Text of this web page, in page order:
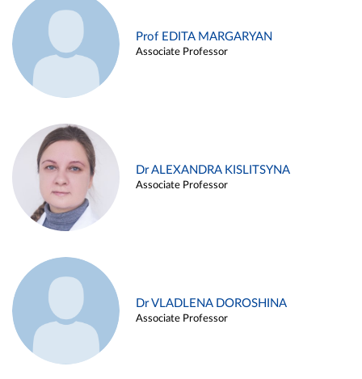
Prof EDITA MARGARYAN
Associate Professor
Dr ALEXANDRA KISLITSYNA
Associate Professor
Dr VLADLENA DOROSHINA
Associate Professor